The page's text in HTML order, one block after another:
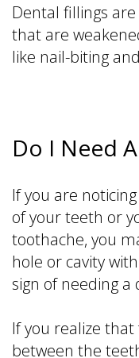
Dental fillings
that are
like nail-biting
Do I Need
If you are
of your teeth or
toothache, you
hole or cavity
sign of needing a
If you realize
between the